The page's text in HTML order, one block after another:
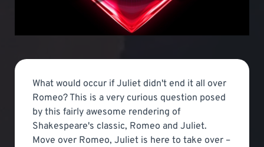
What would occur if Juliet didn't end it all over
Romeo? This is a very curious question posed
by this fairly awesome rendering of
Shakespeare's classic, Romeo and Juliet.
Move over Romeo, Juliet is here to take over –